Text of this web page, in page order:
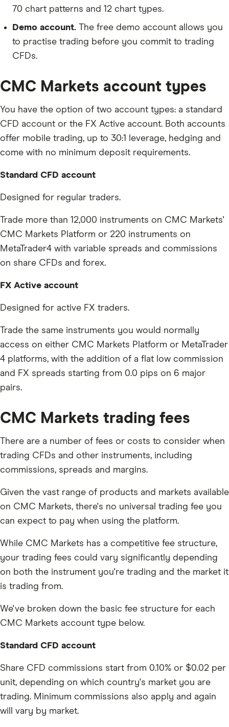
70 chart patterns and 12 chart types.
Demo account. The free demo account allows you
to practise trading before you commit to trading
CFDs.
CMC Markets account types
You have the option of two account types: a standard
CFD account or the FX Active account. Both accounts
offer mobile trading, up to 30:1 leverage, hedging and
come with no minimum deposit requirements.
Standard CFD account
Designed for regular traders.
Trade more than 12,000 instruments on CMC Markets'
CMC Markets Platform or 220 instruments on
MetaTrader4 with variable spreads and commissions
on share CFDs and forex.
FX Active account
Designed for active FX traders.
Trade the same instruments you would normally
access on either CMC Markets Platform or MetaTrader
4 platforms, with the addition of a flat low commission
and FX spreads starting from 0.0 pips on 6 major
pairs.
CMC Markets trading fees
There are a number of fees or costs to consider when
trading CFDs and other instruments, including
commissions, spreads and margins.
Given the vast range of products and markets available
on CMC Markets, there's no universal trading fee you
can expect to pay when using the platform.
While CMC Markets has a competitive fee structure,
your trading fees could vary significantly depending
on both the instrument you're trading and the market it
is trading from.
We've broken down the basic fee structure for each
CMC Markets account type below.
Standard CFD account
Share CFD commissions start from 0.10% or $0.02 per
unit, depending on which country's market you are
trading. Minimum commissions also apply and again
will vary by market.